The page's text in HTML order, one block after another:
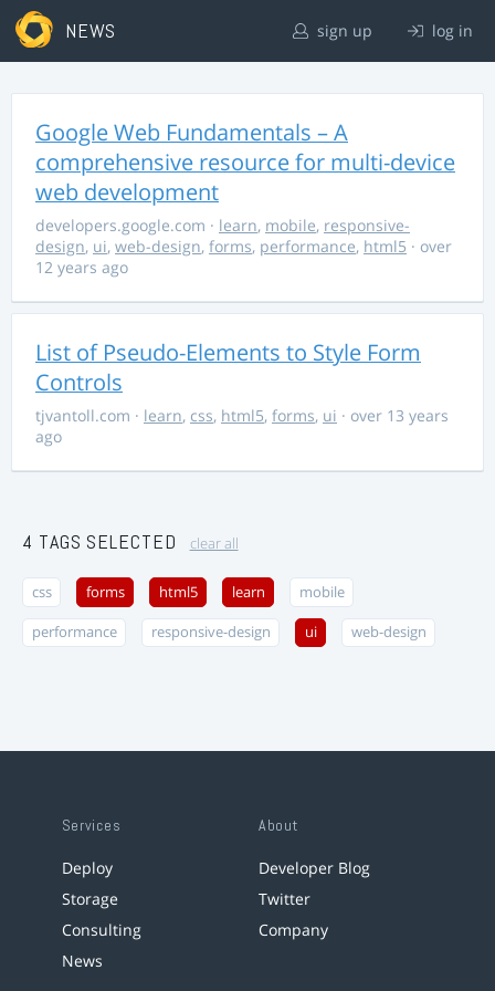
NEWS sign up log in
Google Web Fundamentals – A
comprehensive resource for multi-device
web development
developers.google.com · learn, mobile, responsive-
design, ui, web-design, forms, performance, html5 · over
12 years ago
List of Pseudo-Elements to Style Form
Controls
tjvantoll.com · learn, css, html5, forms, ui · over 13 years
ago
4 TAGS SELECTED clear all
css forms html5 learn mobile
performance responsive-design ui web-design
Services
Deploy
Storage
Consulting
News
About
Developer Blog
Twitter
Company